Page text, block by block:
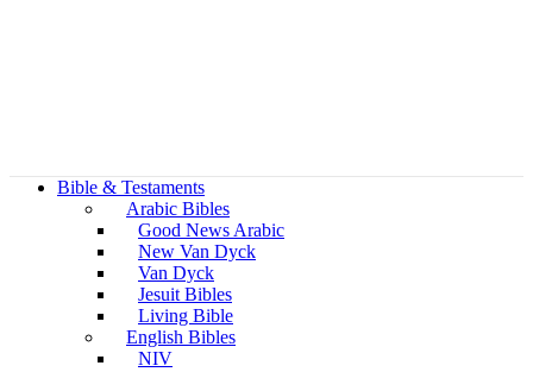
Bible & Testaments
Arabic Bibles
Good News Arabic
New Van Dyck
Van Dyck
Jesuit Bibles
Living Bible
English Bibles
NIV